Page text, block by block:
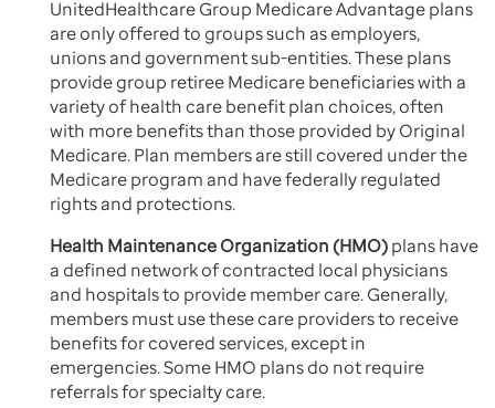
UnitedHealthcare Group Medicare Advantage plans
are only offered to groups such as employers,
unions and government sub-entities. These plans
provide group retiree Medicare beneficiaries with a
variety of health care benefit plan choices, often
with more benefits than those provided by Original
Medicare. Plan members are still covered under the
Medicare program and have federally regulated
rights and protections.
Health Maintenance Organization (HMO)plans have
a defined network of contracted local physicians
and hospitals to provide member care. Generally,
members must use these care providers to receive
benefits for covered services, except in
emergencies. Some HMO plans do not require
referrals for specialty care.